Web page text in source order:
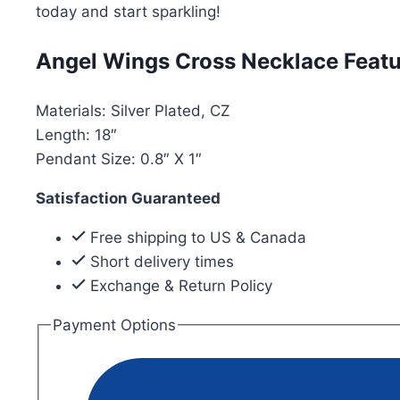
today and start sparkling!
Angel Wings Cross Necklace
Materials: Silver Plated, CZ
Length: 18″
Pendant Size: 0.8″ X 1″
Satisfaction Guaranteed
Free shipping to US & Canada
Short delivery times
Exchange & Return Policy
Payment Options